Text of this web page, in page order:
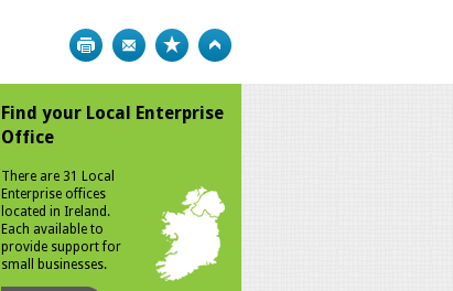
Print Bookmark
Find your Local Enterprise
Office
There are 31 Local
Enterprise offices
located in Ireland.
Each available to
provide support for
small businesses.